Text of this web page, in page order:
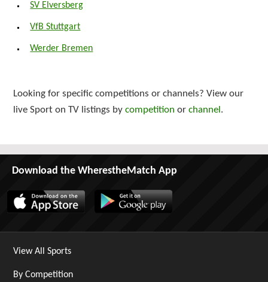
SV Elversberg
VfB Stuttgart
Werder Bremen
Looking for specific competitions or channels? View our
live Sport on TV listings bycompetition orchannel .
Download the WherestheMatch App
View All Sports
By Competition